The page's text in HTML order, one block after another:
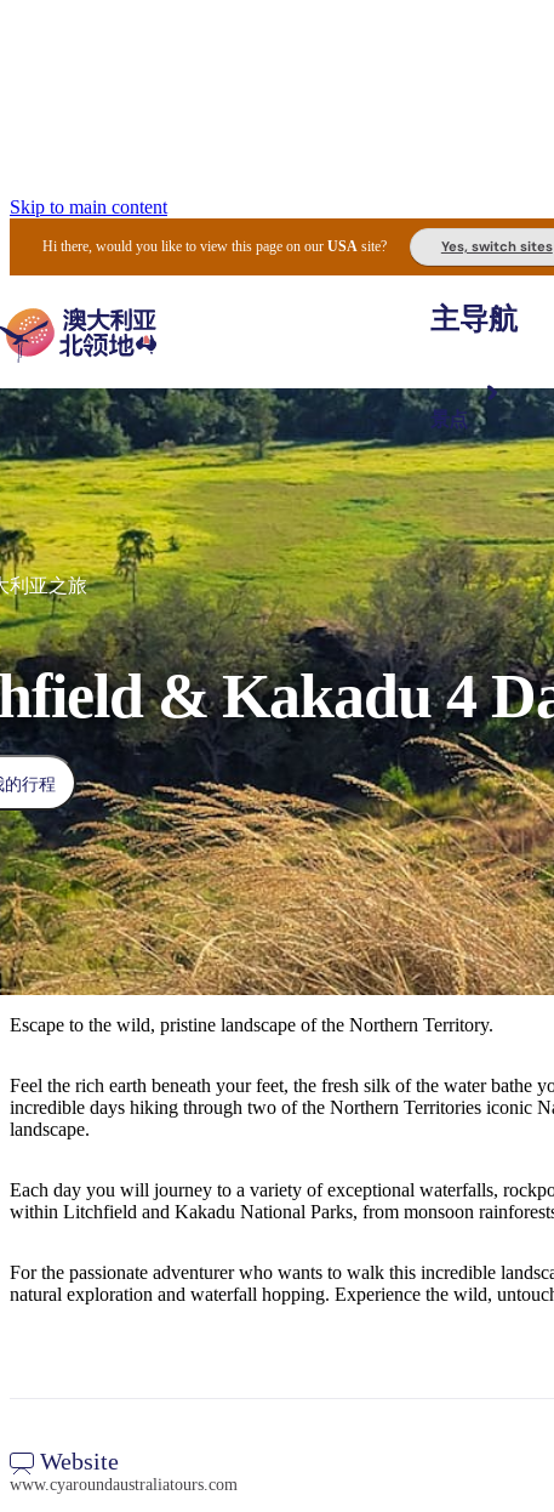
Skip to main content
Hi there, would you like to view this page on ourUSA site? Yes, switch sites
主导航
景点
利亚之旅
& Kakadu 4
的行程
Escape to the wild, pristine landscape of the Northern Territory.
Feel the rich earth beneath your feet, the fresh silk of the water bathe
incredible days hiking through two of the Northern Territories iconic
landscape.
Each day you will journey to a variety of exceptional waterfalls,
within Litchfield and Kakadu National Parks, from monsoon
For the passionate adventurer who wants to walk this incredible
natural exploration and waterfall hopping. Experience the wild,
Website
www.cyaroundaustraliatours.com